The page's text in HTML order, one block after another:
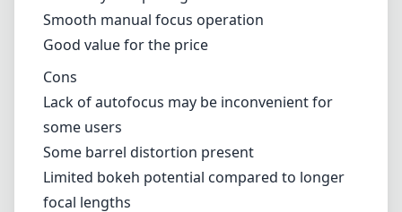
capabilities, which could be a drawback for
those looking for convenience or speed,
particularly in fast-paced shooting
environments.
Pros
Lightweight and compact design
Sturdy metal build quality